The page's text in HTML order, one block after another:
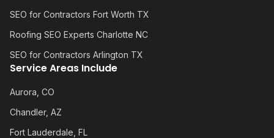
SEO for Contractors Fort Worth TX
Roofing SEO Experts Charlotte NC
SEO for Contractors Arlington TX
Service Areas Include
Aurora, CO
Chandler, AZ
Fort Lauderdale, FL